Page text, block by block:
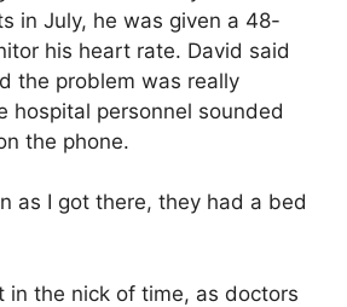
in July, he was given a 48-
his heart rate. David said
the problem was really
hospital personnel sounded
the phone.
as I got there, they had a bed
in the nick of time, as doctors